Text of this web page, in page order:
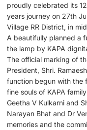
proudly celebrated its
years journey on 27th
Village RR District, in
A beautifully planned a
the lamp by KAPA
The official marking of
President, Shri.
function begun with the
fine souls of KAPA
Geetha V Kulkarni and
Narayan Bhat and Dr
memories and the